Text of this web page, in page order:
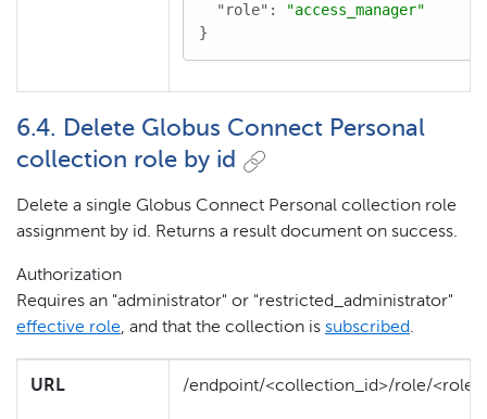
"role" :
"access_manager"
}
6.4. Delete Globus Connect Personal
collection role by id
Delete a single Globus Connect Personal collection role
assignment by id. Returns a result document on success.
Authorization
Requires an "administrator" or "restricted_administrator"
effective role, and that the collection is subscribed.
URL /endpoint/<collection_id>/role/